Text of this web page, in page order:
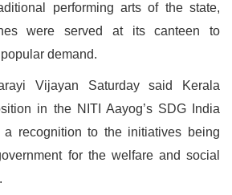
performing arts of the state,
were served at its canteen to
demand.
Vijayan Saturday said Kerala
in the NITI Aayog’s SDG India
a recognition to the initiatives being
for the welfare and social